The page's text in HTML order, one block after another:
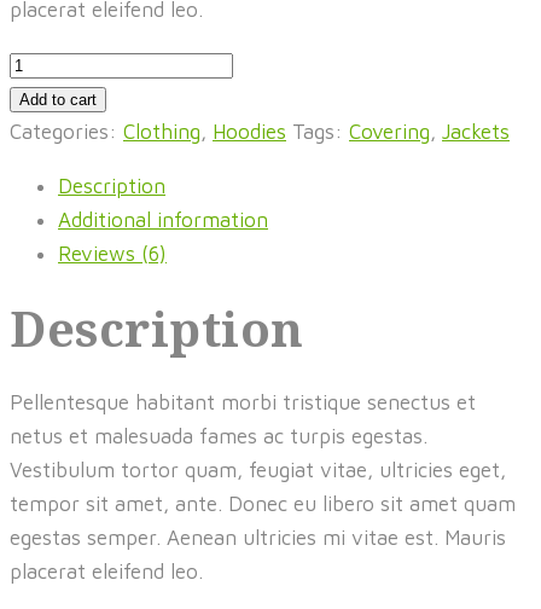
placerat eleifend leo.
Watering
Can
quantity
Add to cart
Categories: Clothing, Hoodies Tags: Covering, Jackets
Description
Additional information
Reviews (6)
Description
Pellentesque habitant morbi tristique senectus et
netus et malesuada fames ac turpis egestas.
Vestibulum tortor quam, feugiat vitae, ultricies eget,
tempor sit amet, ante. Donec eu libero sit amet quam
egestas semper. Aenean ultricies mi vitae est. Mauris
placerat eleifend leo.